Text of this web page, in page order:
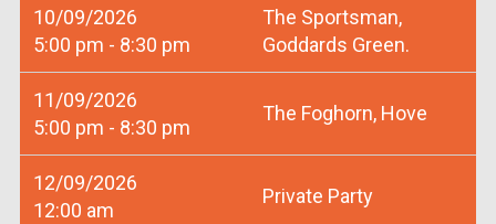
10/09/2026
5:00 pm - 8:30 pm
The Sportsman,
Goddards Green.
11/09/2026
5:00 pm - 8:30 pm
The Foghorn, Hove
12/09/2026
12:00 am
Private Party